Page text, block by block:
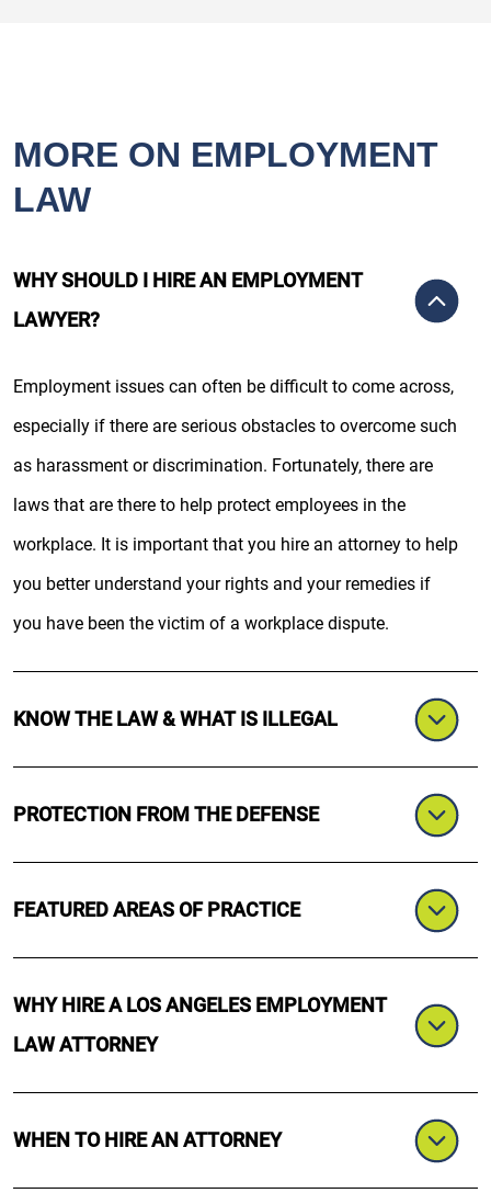
MORE ON EMPLOYMENT
LAW
WHY SHOULD I HIRE AN EMPLOYMENT
LAWYER?
Employment issues can often be difficult to come across,
especially if there are serious obstacles to overcome such
as harassment or discrimination. Fortunately, there are
laws that are there to help protect employees in the
workplace. It is important that you hire an attorney to help
you better understand your rights and your remedies if
you have been the victim of a workplace dispute.
KNOW THE LAW & WHAT IS ILLEGAL
PROTECTION FROM THE DEFENSE
FEATURED AREAS OF PRACTICE
WHY HIRE A LOS ANGELES EMPLOYMENT
LAW ATTORNEY
WHEN TO HIRE AN ATTORNEY